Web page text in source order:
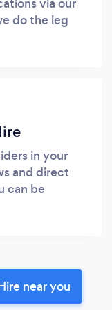
do the leg
in your
and direct
can be
near you